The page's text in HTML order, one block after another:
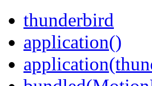
thunderbird
application()